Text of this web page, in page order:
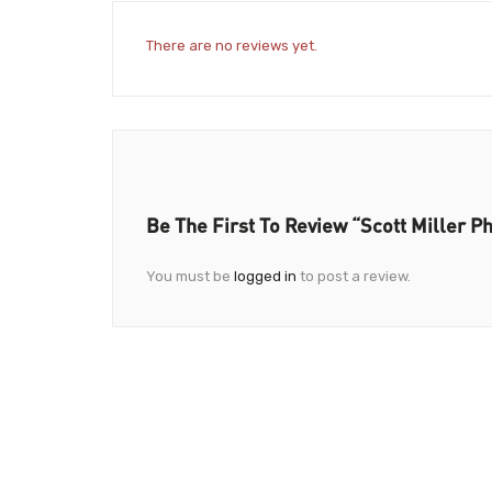
There are no reviews yet.
Be The First To Review “Scott Miller
You must be logged in to post a review.